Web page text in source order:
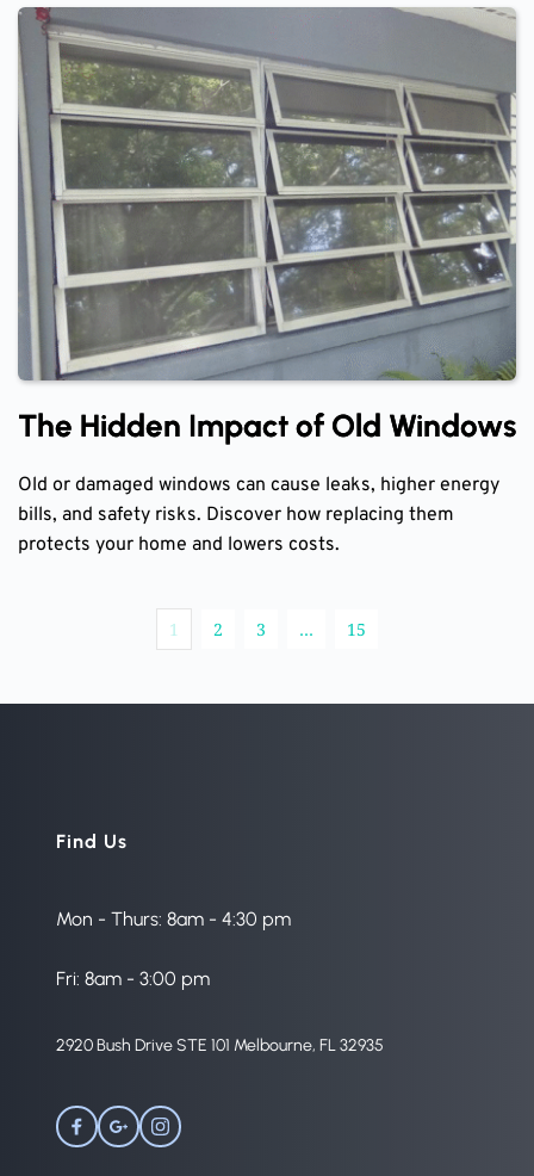
The Hidden Impact of Old Windows
Old or damaged windows can cause leaks, higher energy
bills, and safety risks. Discover how replacing them
protects your home and lowers costs.
1 2 3 … 15
Find Us
Mon - Thurs: 8am - 4:30 pm
Fri: 8am - 3:00 pm
2920 Bush Drive STE 101 Melbourne, FL 32935